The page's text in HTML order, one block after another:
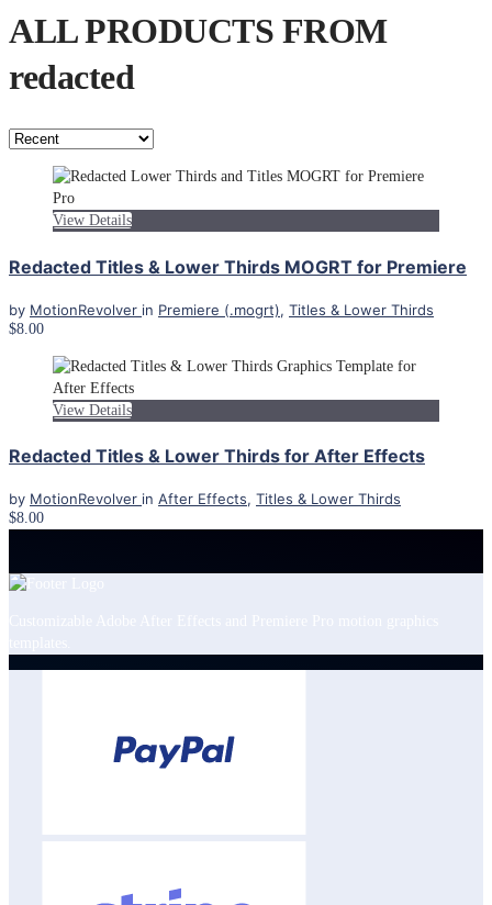
ALL PRODUCTS FROM
redacted
View Details
Redacted Titles & Lower Thirds MOGRT for Premiere
by MotionRevolver in Premiere (.mogrt), Titles & Lower Thirds
$8.00
View Details
Redacted Titles & Lower Thirds for After Effects
by MotionRevolver in After Effects, Titles & Lower Thirds
$8.00